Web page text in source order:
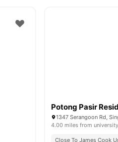
Potong Pasir
1347 Serangoon Rd,
4.00 miles from university
Close To James Cook